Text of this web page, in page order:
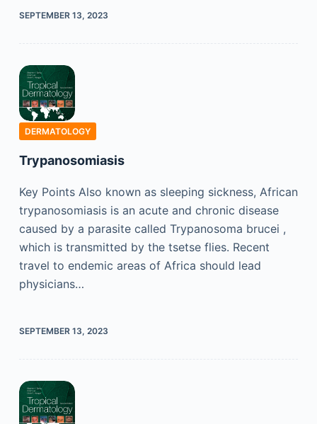
SEPTEMBER 13, 2023
DERMATOLOGY
Trypanosomiasis
Key Points Also known as sleeping sickness, African
trypanosomiasis is an acute and chronic disease
caused by a parasite called Trypanosoma brucei ,
which is transmitted by the tsetse flies. Recent
travel to endemic areas of Africa should lead
physicians…
SEPTEMBER 13, 2023